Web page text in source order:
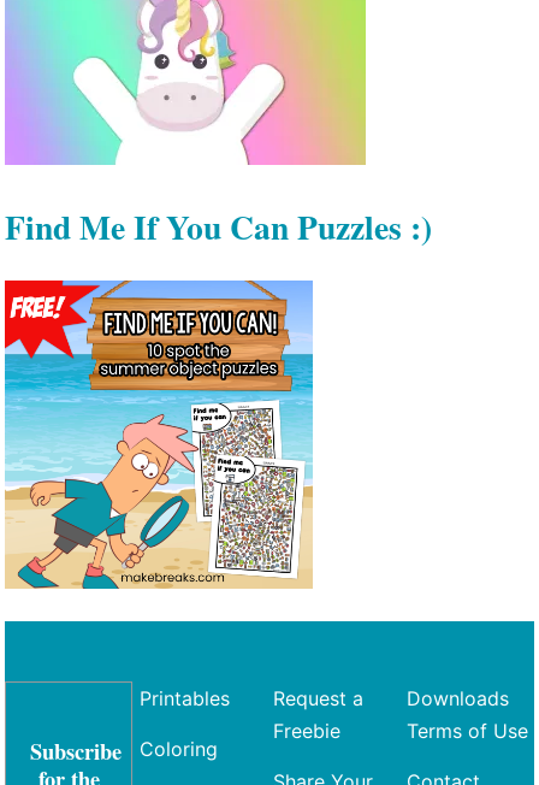
Find Me If You Can Puzzles :)
Subscribe
for the
Printables
Coloring
Request a
Freebie
Downloads
Terms of Use